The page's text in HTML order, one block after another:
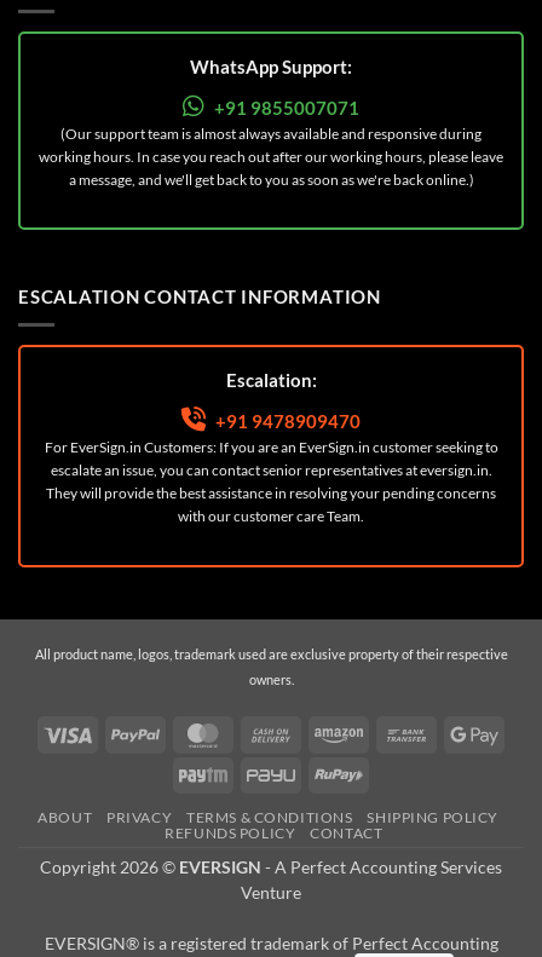
WhatsApp Support:
+91 9855007071
(Our support team is almost always available and responsive during
working hours. In case you reach out after our working hours, please leave
a message, and we'll get back to you as soon as we're back online.)
ESCALATION CONTACT INFORMATION
Escalation:
+91 9478909470
For EverSign.in Customers: If you are an EverSign.in customer seeking to
escalate an issue, you can contact senior representatives ateversign.in.
They will provide the best assistance in resolving your pending concerns
with our customer care Team.
All product name, logos, trademark used are exclusive property of their respective
owners.
Visa PayPal MasterCardCash
Delivery
Amazon
Bank
Paytm PayU RuPay
ABOUT PRIVACY TERMS & CONDITIONS
SHIPPING POLICY
REFUNDS POLICY
CONTACT
Copyright 2026 © EVERSIGN - A Perfect Accounting Services
Venture
EVERSIGN® is a registered trademark of Perfect Accounting